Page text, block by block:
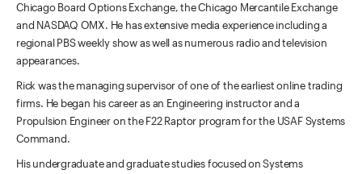
Chicago Board Options Exchange, the Chicago Mercantile Exchange
and NASDAQ OMX. He has extensive media experience including a
regional PBS weekly show as well as numerous radio and television
appearances.
Rick was the managing supervisor of one of the earliest online trading
firms. He began his career as an Engineering instructor and a
Propulsion Engineer on the F22 Raptor program for the USAF Systems
Command.
His undergraduate and graduate studies focused on Systems